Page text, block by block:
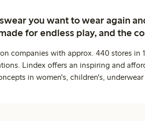
you want to wear again
for endless play, and the
companies with approx. 440 stores in
Lindex offers an inspiring and
in women's, children's,